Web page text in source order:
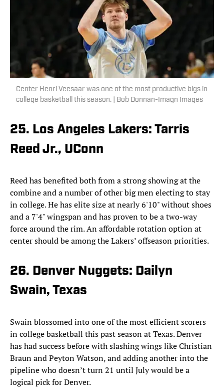
Center Henri Veesaar was one of the most productive bigs in
college basketball this season. | Bob Donnan-Imagn Images
25. Los Angeles Lakers: Tarris
Reed Jr., UConn
Reed has benefited both from a strong showing at the
combine and a number of other big men electing to stay
in college. He has elite size at nearly 6'10" without shoes
and a 7'4" wingspan and has proven to be a two-way
force around the rim. An affordable rotation option at
center should be among the Lakers’ offseason priorities.
26. Denver Nuggets: Dailyn
Swain, Texas
Swain blossomed into one of the most efficient scorers
in college basketball this past season at Texas. Denver
has had success before with slashing wings like Christian
Braun and Peyton Watson, and adding another into the
pipeline who doesn’t turn 21 until July would be a
logical pick for Denver.